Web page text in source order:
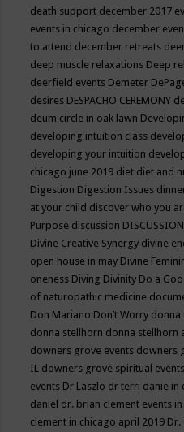
death support december 2017
events in chicago december
to attend december retreats
deep muscle relaxations Deep
deerfield events Demeter
desires DESPACHO CEREMONY
deum circle in oak lawn
developing intuition class
developing your intuition
chicago june 2019 diet diet and
Digestion Digestion Issues
at your child discover who you
Purpose discussion
Divine Creative Synergy divine
open house in may Divine
oneness Diving Divinity Do a
of naturopathic medicine
Don Mariano Don’t Worry donna
donna stellhorn donna stellhorn
downers grove events downers
IL downers grove spiritual
events Dr Laszlo dr terri danie in
daniel dr. brian clement events
clement in chicago april 2019 Dr.